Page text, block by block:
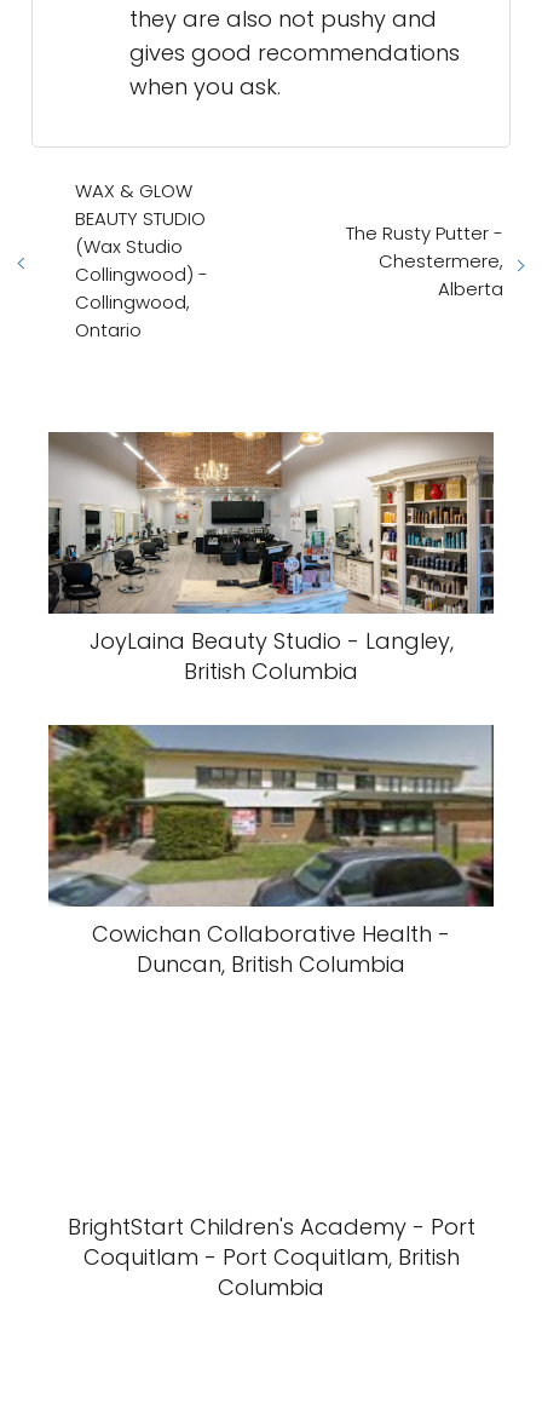
they are also not pushy and
gives good recommendations
when you ask.
WAX & GLOW
BEAUTY STUDIO
(Wax Studio
Collingwood) -
Collingwood,
Ontario
The Rusty Putter -
Chestermere,
Alberta
JoyLaina Beauty Studio - Langley,
British Columbia
Cowichan Collaborative Health -
Duncan, British Columbia
BrightStart Children's Academy - Port
Coquitlam - Port Coquitlam, British
Columbia